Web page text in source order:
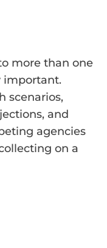
more than one
important.
scenarios,
and
agencies
on a